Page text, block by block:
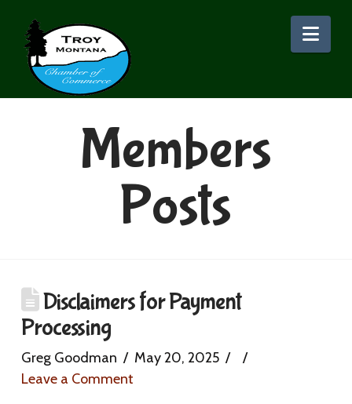
Members
Posts
Disclaimers for Payment
Processing
Greg Goodman
May 20, 2025
Leave a Comment